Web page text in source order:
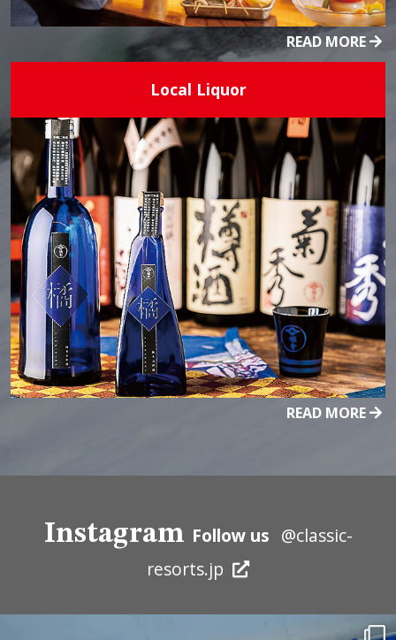
READ MORE
Local Liquor
READ MORE
Instagram Follow us @classic-
resorts.jp